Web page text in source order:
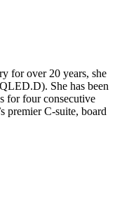
for over 20 years, she
She has been
for four consecutive
premier C-suite, board